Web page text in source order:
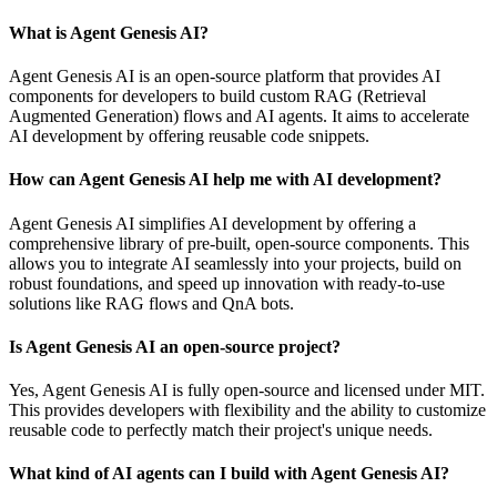
What is Agent Genesis AI?
Agent Genesis AI is an open-source platform that provides AI
components for developers to build custom RAG (Retrieval
Augmented Generation) flows and AI agents. It aims to accelerate
AI development by offering reusable code snippets.
How can Agent Genesis AI help me with AI development?
Agent Genesis AI simplifies AI development by offering a
comprehensive library of pre-built, open-source components. This
allows you to integrate AI seamlessly into your projects, build on
robust foundations, and speed up innovation with ready-to-use
solutions like RAG flows and QnA bots.
Is Agent Genesis AI an open-source project?
Yes, Agent Genesis AI is fully open-source and licensed under MIT.
This provides developers with flexibility and the ability to customize
reusable code to perfectly match their project's unique needs.
What kind of AI agents can I build with Agent Genesis AI?